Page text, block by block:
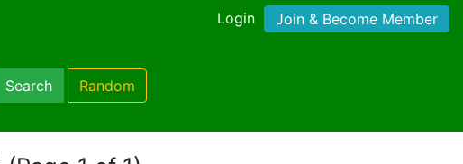
Login Join & Become Member
Search Random